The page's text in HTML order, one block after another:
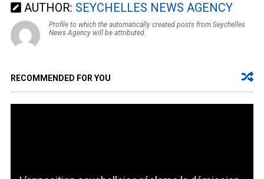
AUTHOR: SEYCHELLES NEWS AGENCY
Profile to which the automatically created posts from Seychelles
News Agency will be attributed.
RECOMMENDED FOR YOU